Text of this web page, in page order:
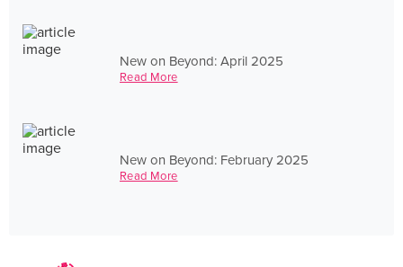
New on Beyond: April 2025
Read More
New on Beyond: February 2025
Read More